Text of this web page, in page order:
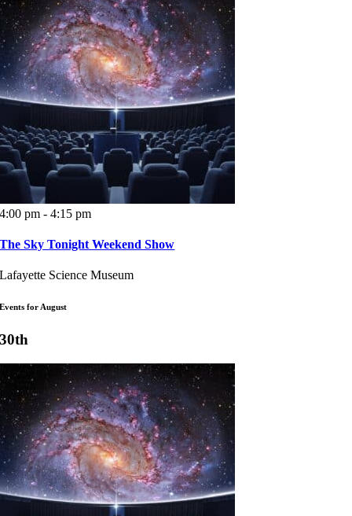
4:00 pm - 4:15 pm
The Sky Tonight Weekend Show
Lafayette Science Museum
Events for August
30th